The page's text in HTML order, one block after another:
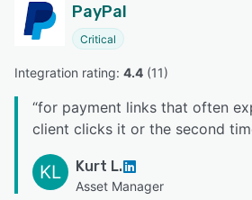
PayPal
Critical
Integration rating: 4.4 (11)
“for payment links that often
client clicks it or the second
KL Kurt L.
Asset Manager